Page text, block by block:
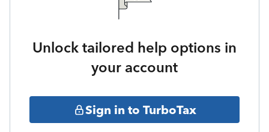
Unlock tailored help options in
your account
Sign in to TurboTax